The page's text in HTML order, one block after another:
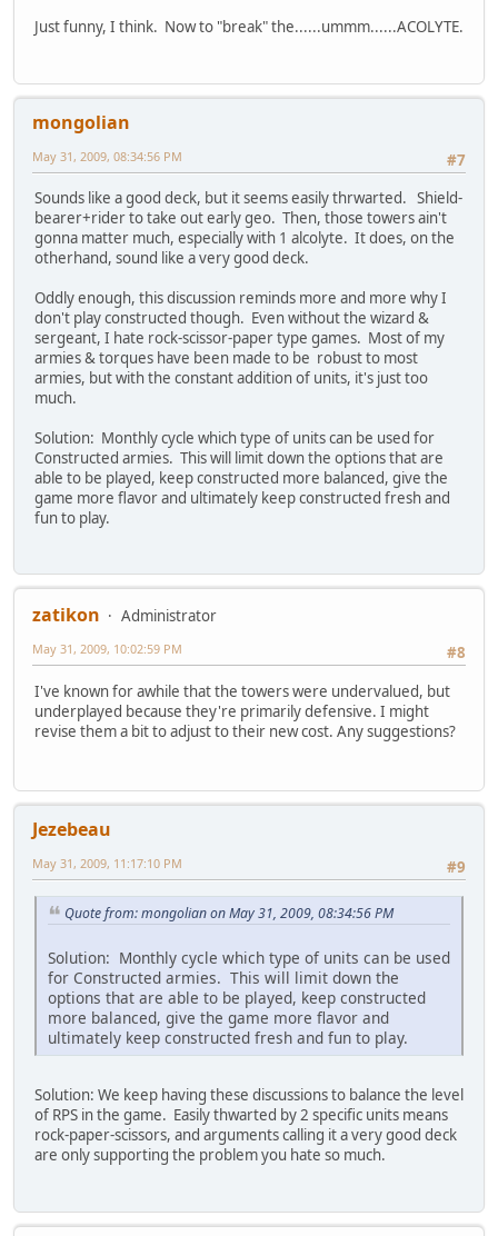
Just funny, I think. Now to "break" the......ummm......ACOLYTE.
mongolian
#7
May 31, 2009, 08:34:56 PM
Sounds like a good deck, but it seems easily thrwarted. Shield-
bearer+rider to take out early geo. Then, those towers ain't
gonna matter much, especially with 1 alcolyte. It does, on the
otherhand, sound like a very good deck.
Oddly enough, this discussion reminds more and more why I
don't play constructed though. Even without the wizard &
sergeant, I hate rock-scissor-paper type games. Most of my
armies & torques have been made to be robust to most
armies, but with the constant addition of units, it's just too
much.
Solution: Monthly cycle which type of units can be used for
Constructed armies. This will limit down the options that are
able to be played, keep constructed more balanced, give the
game more flavor and ultimately keep constructed fresh and
fun to play.
zatikon
Administrator
#8
May 31, 2009, 10:02:59 PM
I've known for awhile that the towers were undervalued, but
underplayed because they're primarily defensive. I might
revise them a bit to adjust to their new cost. Any suggestions?
Jezebeau
#9
May 31, 2009, 11:17:10 PM
Quote from: mongolian on May 31, 2009, 08:34:56 PM
Solution: Monthly cycle which type of units can be used
for Constructed armies. This will limit down the
options that are able to be played, keep constructed
more balanced, give the game more flavor and
ultimately keep constructed fresh and fun to play.
Solution: We keep having these discussions to balance the level
of RPS in the game. Easily thwarted by 2 specific units means
rock-paper-scissors, and arguments calling it a very good deck
are only supporting the problem you hate so much.